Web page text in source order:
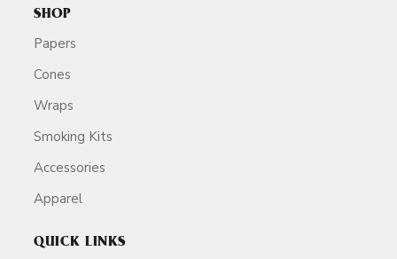
SHOP
Papers
Cones
Wraps
Smoking Kits
Accessories
Apparel
QUICK LINKS